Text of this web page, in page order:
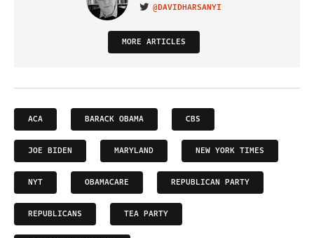
VISIT ON TWITTER
@DAVIDHARSANYI
MORE ARTICLES
ACA BARACK OBAMA CBS
JOE BIDEN MARYLAND NEW YORK TIMES
NYT OBAMACARE REPUBLICAN PARTY
REPUBLICANS TEA PARTY